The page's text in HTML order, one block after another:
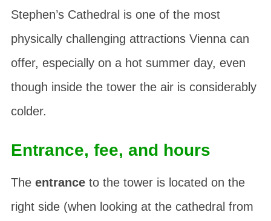
Stephen’s Cathedral is one of the most
physically challenging attractions Vienna can
offer, especially on a hot summer day, even
though inside the tower the air is considerably
colder.
Entrance, fee, and hours
The entranceto the tower is located on the
right side (when looking at the cathedral from